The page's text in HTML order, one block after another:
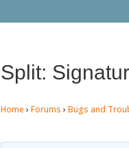
Split:
Home › Forums › Bugs and